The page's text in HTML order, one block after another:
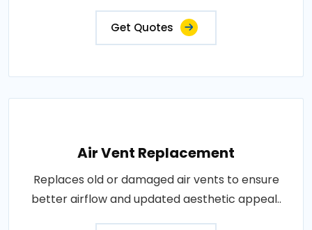
Get Quotes
Air Vent Replacement
Replaces old or damaged air vents to ensure
better airflow and updated aesthetic appeal..